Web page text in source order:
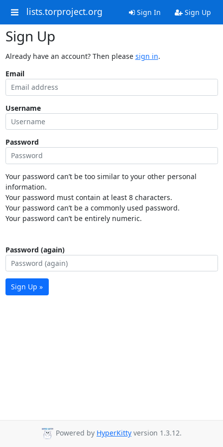
lists.torproject.org Sign In Sign Up
Sign Up
Already have an account? Then please sign in.
Email
Username
Password
Your password can’t be too similar to your other personal
information.
Your password must contain at least 8 characters.
Your password can’t be a commonly used password.
Your password can’t be entirely numeric.
Password (again)
Sign Up »
Powered by HyperKitty version 1.3.12.